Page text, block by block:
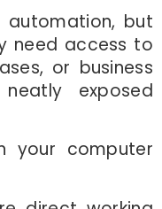
but
need access to
or business
exposed
your computer